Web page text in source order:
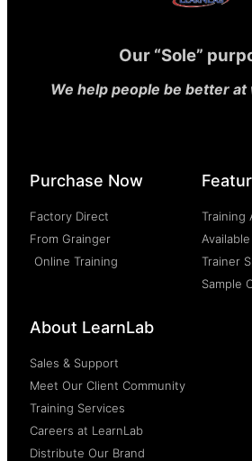
Our “Sole”
We help people be better
Purchase Now
Factory Direct
From Grainger
Online Training
Training
Trainer
Sample
About LearnLab
Sales & Support
Meet Our Client Community
Training Services
Careers at LearnLab
Distribute Our Brand